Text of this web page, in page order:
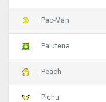
Pac-Man
Palutena
Peach
Pichu